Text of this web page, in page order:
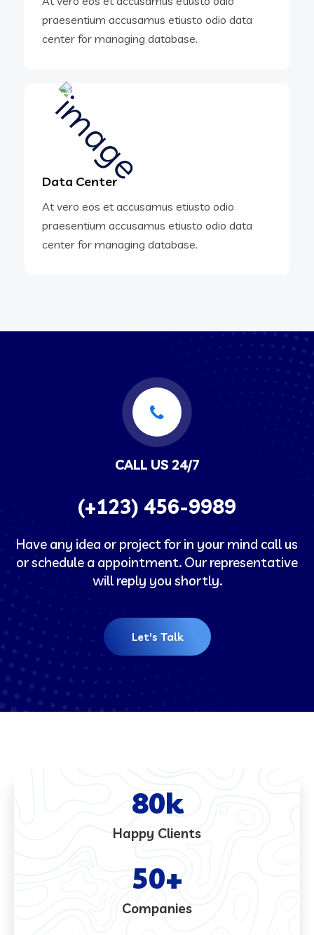
praesentium accusamus etiusto odio data
center for managing database.
Data Center
At vero eos et accusamus etiusto odio
praesentium accusamus etiusto odio data
center for managing database.
CALL US 24/7
(+123) 456-9989
Have any idea or project for in your mind call us
or schedule a appointment. Our representative
will reply you shortly.
Let's Talk
Happy Clients
80k
Companies
50+